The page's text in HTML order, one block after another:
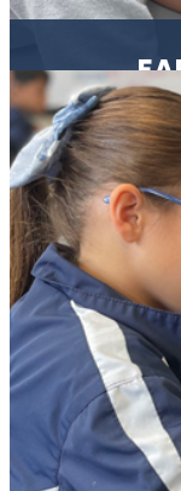
We use the
explore, learn and